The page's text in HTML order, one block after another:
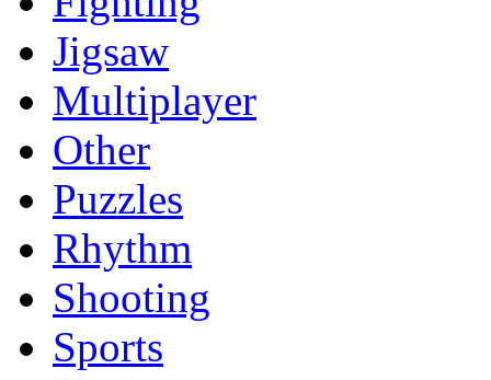
Jigsaw
Multiplayer
Other
Puzzles
Rhythm
Shooting
Sports